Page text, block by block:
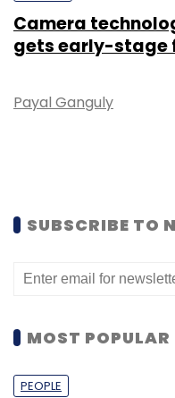
Camera
gets early-stage
Payal Ganguly
SUBSCRIBE TO
MOST POPULAR
PEOPLE